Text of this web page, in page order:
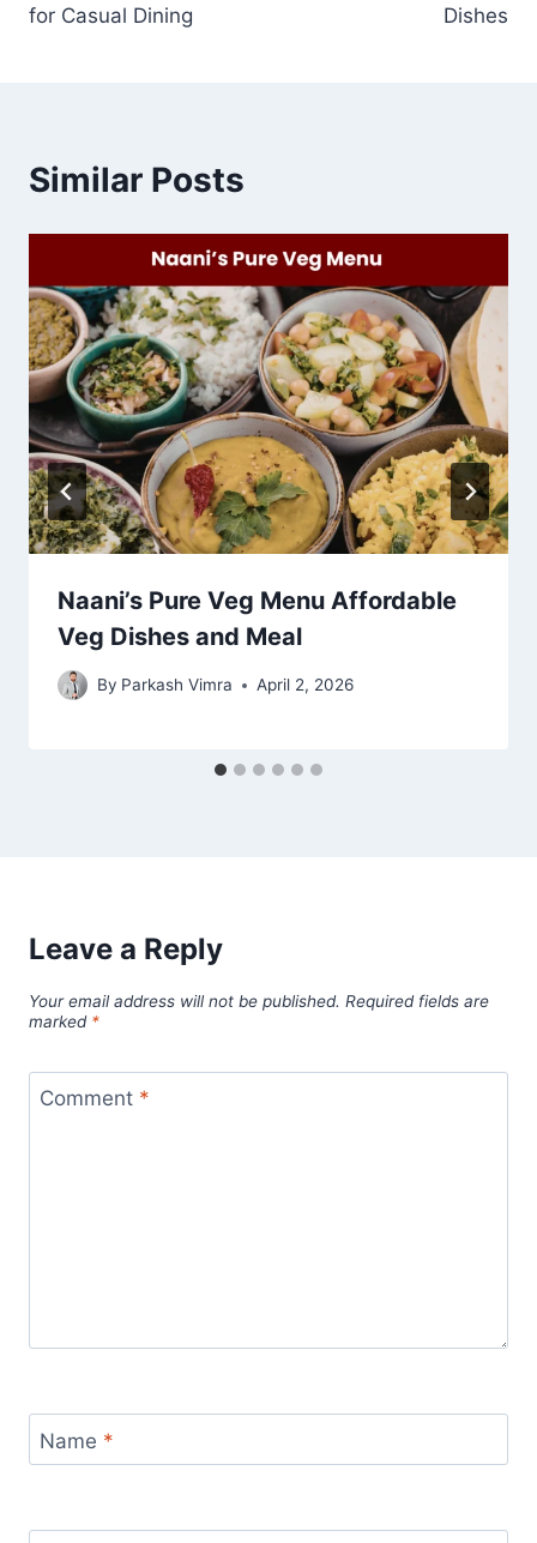
for Casual Dining
Dishes
Similar Posts
Naani’s Pure Veg Menu Affordable
Veg Dishes and Meal
By Parkash Vimra April 2, 2026
Leave a Reply
Your email address will not be published. Required fields are
marked *
Comment *
Name *